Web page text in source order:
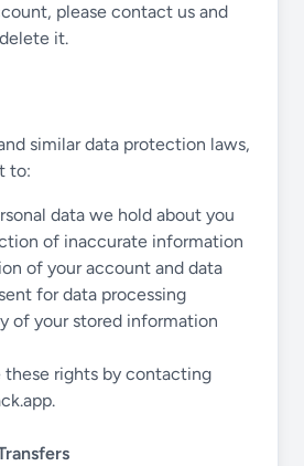
please contact us and
it.
similar data protection laws,
to:
data we hold about you
of inaccurate information
of your account and data
for data processing
of your stored information
these rights by contacting
.